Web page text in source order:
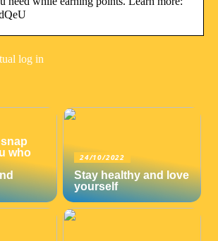
log in
who
24/10/2022
Stay healthy and love
yourself